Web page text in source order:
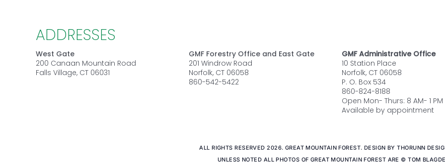
ADDRESSES
West Gate
200 Canaan Mountain Road
Falls Village, CT 06031
GMF Forestry Office and East Gate
201 Windrow Road
Norfolk, CT 06058
860-542-5422
GMF Administrative Office
10 Station Place
Norfolk, CT 06058
P. O. Box 534
860-824-8188
Open Mon- Thurs: 8 AM- 1 PM
Available by appointment
ALL RIGHTS RESERVED 2026. GREAT MOUNTAIN FOREST. DESIGN BY THORUNN
UNLESS NOTED ALL PHOTOS OF GREAT MOUNTAIN FOREST ARE © TOM